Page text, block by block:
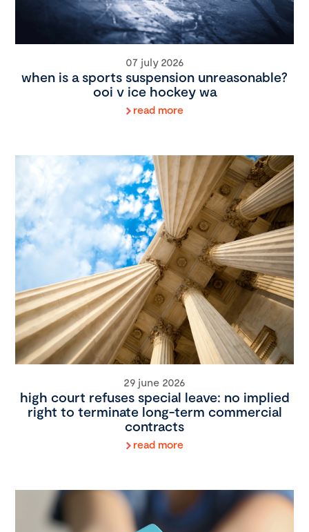
07 july 2026
when is a sports suspension unreasonable?
ooi v ice hockey wa
read more
29 june 2026
high court refuses special leave: no implied
right to terminate long-term commercial
contracts
read more